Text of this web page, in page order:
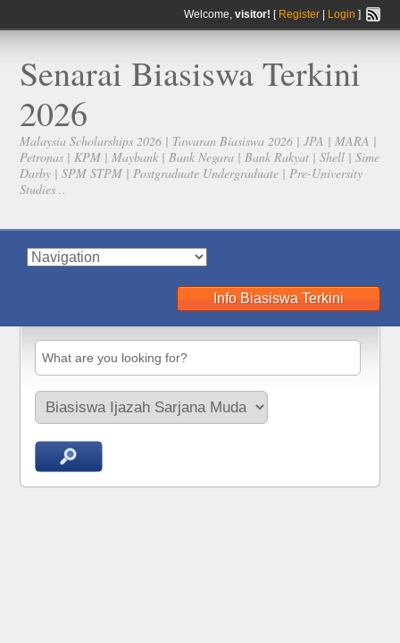
Welcome, visitor! [ Register| Login ]
Senarai Biasiswa Terkini
2026
Malaysia Scholarships 2026 | Tawaran Biasiswa 2026 | JPA | MARA |
Petronas | KPM | Maybank | Bank Negara | Bank Rakyat | Shell | Sime
Darby | SPM STPM | Postgraduate Undergraduate | Pre-University
Studies ..
Info Biasiswa Terkini